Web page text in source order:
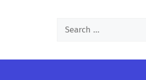
Search